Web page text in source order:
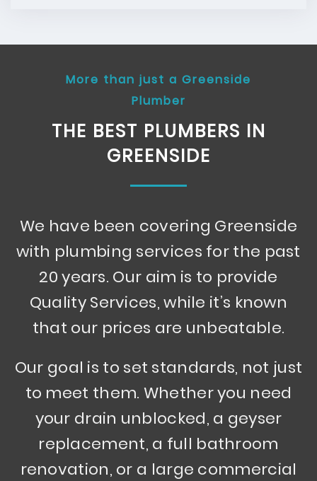
More than just a Greenside
Plumber
THE BEST PLUMBERS IN
GREENSIDE
We have been covering Greenside
with plumbing services for the past
20 years. Our aim is to provide
Quality Services, while it’s known
that our prices are unbeatable.
Our goal is to set standards, not just
to meet them. Whether you need
your drain unblocked, a geyser
replacement, a full bathroom
renovation, or a large commercial